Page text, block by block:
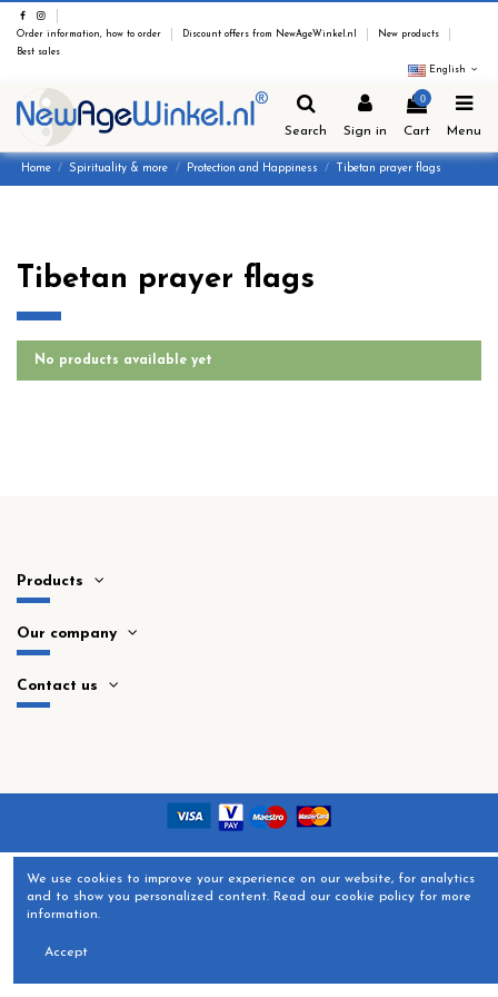
Order information, how to order Discount offers from NewAgeWinkel.nl
New products
Best sales
English
Search Sign in
0
Cart Menu
Home Spirituality & more Protection and Happiness Tibetan prayer flags
Tibetan prayer flags
No products available yet
Products
Our company
Contact us
​We use cookies to improve your experience on our website, for analytics
and to show you personalized content. Read our cookie policy for more
information.
Accept